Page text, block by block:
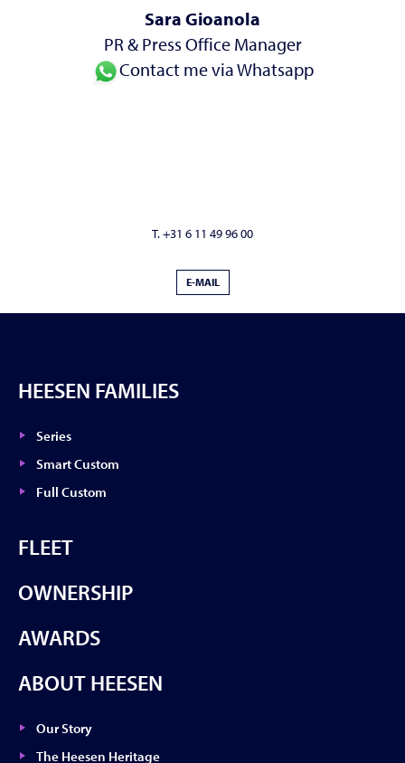
Sara Gioanola
PR & Press Office Manager
Contact me via Whatsapp
T. +31 6 11 49 96 00
E-MAIL
HEESEN FAMILIES
Series
Smart Custom
Full Custom
FLEET
OWNERSHIP
AWARDS
ABOUT HEESEN
Our Story
The Heesen Heritage